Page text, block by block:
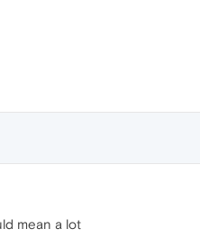
mean a lot